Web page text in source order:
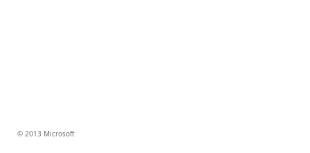
© 2013 Microsoft